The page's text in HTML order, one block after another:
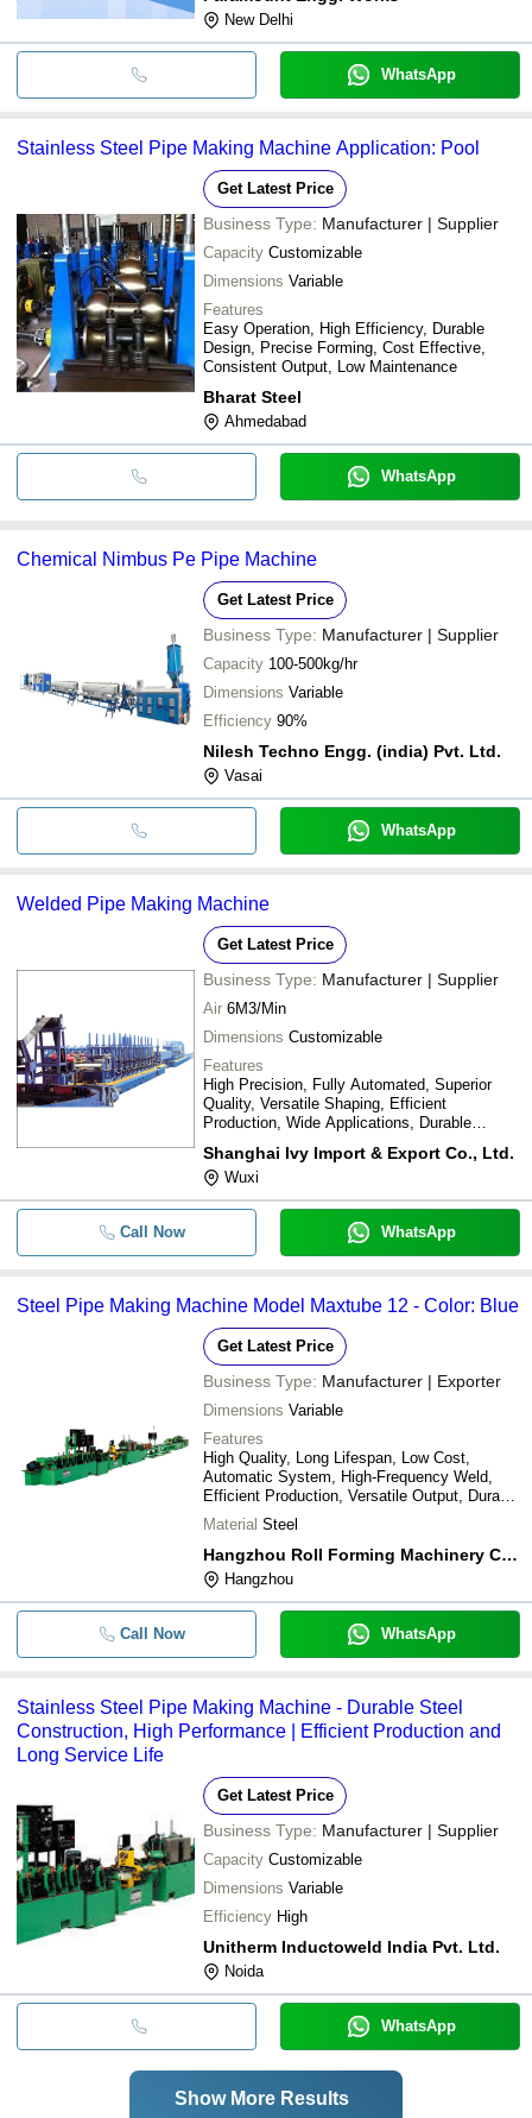
New Delhi
WhatsApp
Stainless Steel Pipe Making Machine Application: Pool
Get Latest Price
Business Type: Manufacturer | Supplier
Capacity Customizable
Dimensions Variable
Features
Easy Operation, High Efficiency, Durable
Design, Precise Forming, Cost Effective,
Consistent Output, Low Maintenance
Bharat Steel
Ahmedabad
WhatsApp
Chemical Nimbus Pe Pipe Machine
Get Latest Price
Business Type: Manufacturer | Supplier
Capacity 100-500kg/hr
Dimensions Variable
Efficiency 90%
Nilesh Techno Engg. (india) Pvt. Ltd.
Vasai
WhatsApp
Welded Pipe Making Machine
Get Latest Price
Business Type: Manufacturer | Supplier
Air 6M3/Min
Dimensions Customizable
Features
High Precision, Fully Automated, Superior
Quality, Versatile Shaping, Efficient
Production, Wide Applications, Durable
Shanghai Ivy Import & Export Co., Ltd.
Wuxi
Call Now WhatsApp
Steel Pipe Making Machine Model Maxtube 12 - Color: Blue
Get Latest Price
Business Type: Manufacturer | Exporter
Dimensions Variable
Features
High Quality, Long Lifespan, Low Cost,
Automatic System, High-Frequency Weld,
Efficient Production, Versatile Output, Durable
Design
Material Steel
Hangzhou Roll Forming Machinery Co., Ltd.
Hangzhou
Call Now WhatsApp
Stainless Steel Pipe Making Machine - Durable Steel
Construction, High Performance | Efficient Production and
Long Service Life
Get Latest Price
Business Type: Manufacturer | Supplier
Capacity Customizable
Dimensions Variable
Efficiency High
Unitherm Inductoweld India Pvt. Ltd.
Noida
WhatsApp
Show More Results